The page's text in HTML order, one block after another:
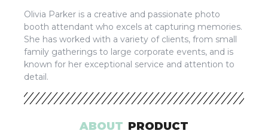
Olivia Parker is a creative and passionate photo
booth attendant who excels at capturing memories.
She has worked with a variety of clients, from small
family gatherings to large corporate events, and is
known for her exceptional service and attention to
detail.
ABOUT PRODUCT